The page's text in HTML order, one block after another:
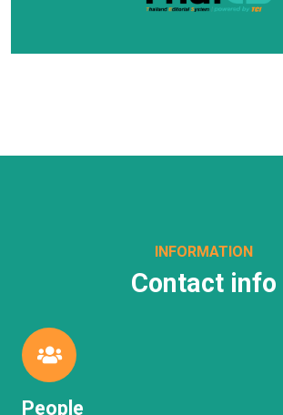
INFORMATION
Contact info
People